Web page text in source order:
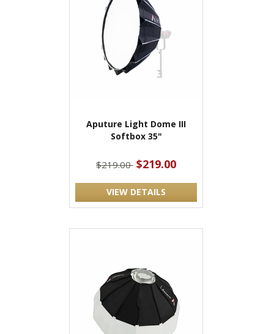
Aputure Light Dome III
Softbox 35"
$219.00 $219.00
VIEW DETAILS